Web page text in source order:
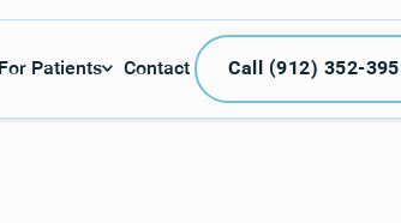
For Patients Contact
Call
Call (912) 352-